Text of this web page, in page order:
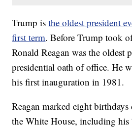
Trump isthe oldest president
first term. Before Trump took
Ronald Reagan was the oldest
presidential oath of office. He
his first inauguration in 1981.
Reagan marked eight
the White House, including his